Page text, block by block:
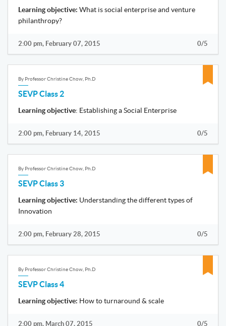
Learning objective: What is social enterprise and venture
philanthropy?
2:00 pm, February 07, 2015 0/5
By Professor Christine Chow, Ph.D
SEVP Class 2
Learning objective: Establishing a Social Enterprise
2:00 pm, February 14, 2015 0/5
By Professor Christine Chow, Ph.D
SEVP Class 3
Learning objective: Understanding the different types of
Innovation
2:00 pm, February 28, 2015 0/5
By Professor Christine Chow, Ph.D
SEVP Class 4
Learning objective: How to turnaround & scale
2:00 pm, March 07, 2015 0/5